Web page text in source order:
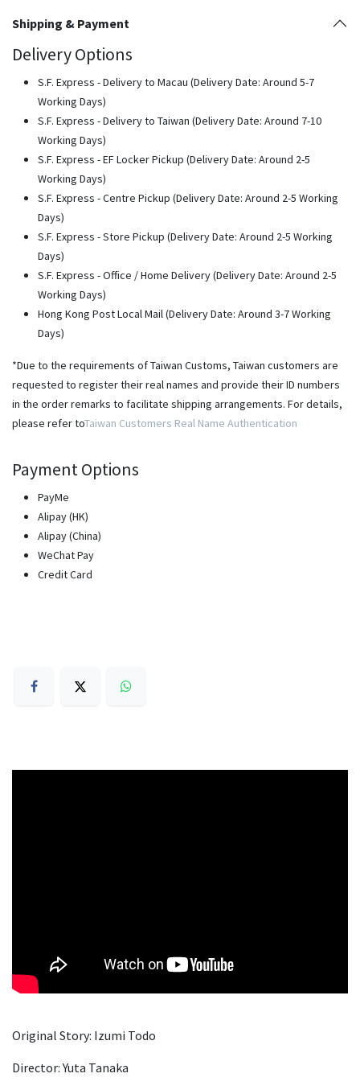
Shipping & Payment
Delivery Options
S.F. Express - Delivery to Macau (Delivery Date: Around 5-7
Working Days)
S.F. Express - Delivery to Taiwan (Delivery Date: Around 7-10
Working Days)
S.F. Express - EF Locker Pickup (Delivery Date: Around 2-5
Working Days)
S.F. Express - Centre Pickup (Delivery Date: Around 2-5 Working
Days)
S.F. Express - Store Pickup (Delivery Date: Around 2-5 Working
Days)
S.F. Express - Office / Home Delivery (Delivery Date: Around 2-5
Working Days)
Hong Kong Post Local Mail (Delivery Date: Around 3-7 Working
Days)
*Due to the requirements of Taiwan Customs, Taiwan customers are
requested to register their real names and provide their ID numbers
in the order remarks to facilitate shipping arrangements. For details,
please refer toTaiwan Customers Real Name Authentication
Payment Options
PayMe
Alipay (HK)
Alipay (China)
WeChat Pay
Credit Card
Original Story: Izumi Todo
Director: Yuta Tanaka